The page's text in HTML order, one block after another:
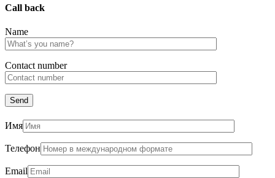
Call back
Name
Сontact number
Имя
Телефон
Email